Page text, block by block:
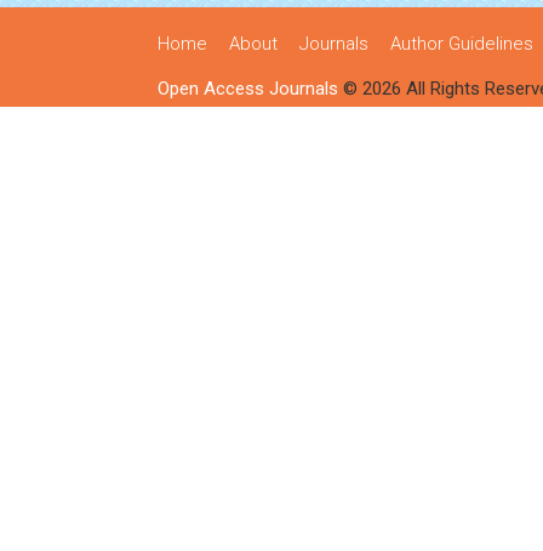
Home About Journals Author Guidelines
Open Access Journals © 2026 All Rights